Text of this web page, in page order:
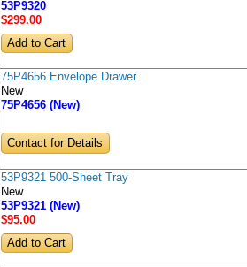
53P9320
$299.00
75P4656 Envelope Drawer
New
75P4656 (New)
Contact for Details
53P9321 500-Sheet Tray
New
53P9321 (New)
$95.00